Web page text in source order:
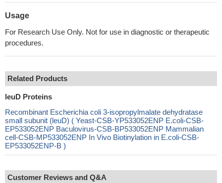
Usage
For Research Use Only. Not for use in diagnostic or therapeutic
procedures.
Related Products
leuD Proteins
Recombinant Escherichia coli 3-isopropylmalate dehydratase
small subunit (leuD) ( Yeast-CSB-YP533052ENP E.coli-CSB-
EP533052ENP Baculovirus-CSB-BP533052ENP Mammalian
cell-CSB-MP533052ENP In Vivo Biotinylation in E.coli-CSB-
EP533052ENP-B )
Customer Reviews and Q&A